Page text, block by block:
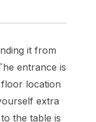
it from
entrance is
floor location
extra
the table is